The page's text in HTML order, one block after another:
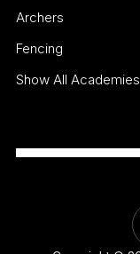
Archers
Fencing
Show All